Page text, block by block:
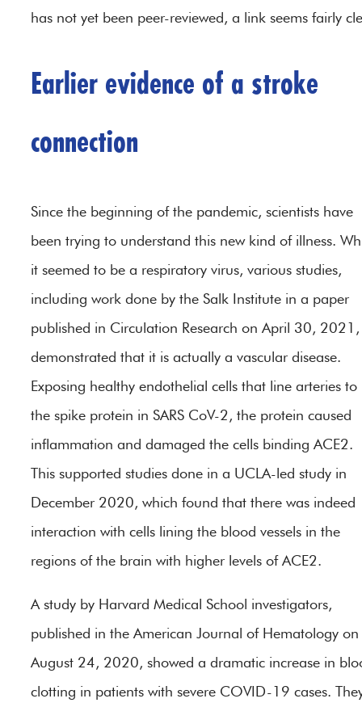
has not yet been peer-reviewed, a link seems fairly
Earlier evidence of a stroke
connection
Since the beginning of the pandemic, scientists have
been trying to understand this new kind of illness.
it seemed to be a respiratory virus, various studies,
including work done by the Salk Institute in a paper
published in Circulation Research on April 30, 2021,
demonstrated that it is actually a vascular disease.
Exposing healthy endothelial cells that line arteries to
the spike protein in SARS CoV-2, the protein caused
inflammation and damaged the cells binding ACE2.
This supported studies done in a UCLA-led study in
December 2020, which found that there was indeed
interaction with cells lining the blood vessels in the
regions of the brain with higher levels of ACE2.
A study by Harvard Medical School investigators,
published in the American Journal of Hematology on
August 24, 2020, showed a dramatic increase in
clotting in patients with severe COVID-19 cases.